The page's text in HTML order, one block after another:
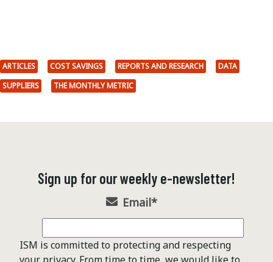
ARTICLES COST SAVINGS REPORTS AND RESEARCH
DATA
SUPPLIERS
THE MONTHLY METRIC
Sign up for our weekly e-newsletter!
Email*
ISM is committed to protecting and respecting